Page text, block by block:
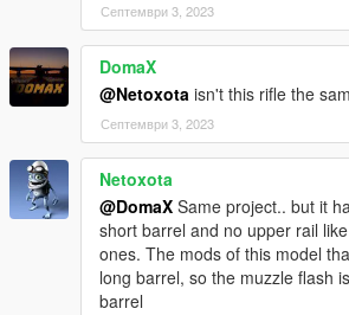
Септември 3, 2023
DomaX
@Netoxota isn't this rifle the
Септември 3, 2023
Netoxota
@DomaX Same project.. but it
short barrel and no upper rail
ones. The mods of this model
long barrel, so the muzzle flash
barrel